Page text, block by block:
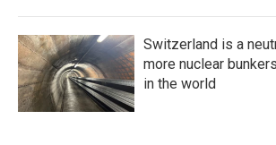
Switzerland is a
more nuclear
in the world